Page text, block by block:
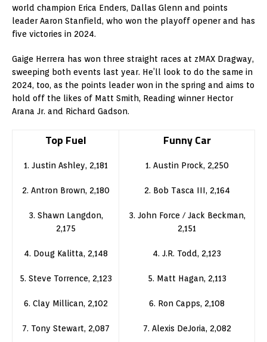
world champion Erica Enders, Dallas Glenn and points
leader Aaron Stanfield, who won the playoff opener and has
five victories in 2024.
Gaige Herrera has won three straight races at zMAX Dragway,
sweeping both events last year. He’ll look to do the same in
2024, too, as the points leader won in the spring and aims to
hold off the likes of Matt Smith, Reading winner Hector
Arana Jr. and Richard Gadson.
Top Fuel
1. Justin Ashley, 2,181
2. Antron Brown, 2,180
3. Shawn Langdon,
2,175
4. Doug Kalitta, 2,148
5. Steve Torrence, 2,123
6. Clay Millican, 2,102
7. Tony Stewart, 2,087
Funny Car
1. Austin Prock, 2,250
2. Bob Tasca III, 2,164
3. John Force / Jack Beckman,
2,151
4. J.R. Todd, 2,123
5. Matt Hagan, 2,113
6. Ron Capps, 2,108
7. Alexis DeJoria, 2,082